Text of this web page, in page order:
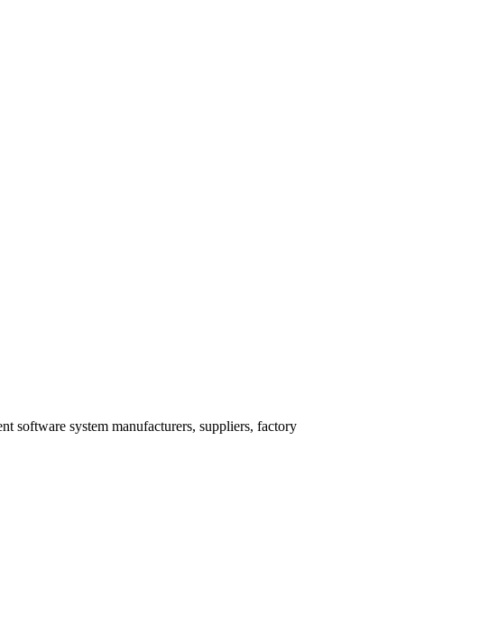
software system manufacturers, suppliers, factory